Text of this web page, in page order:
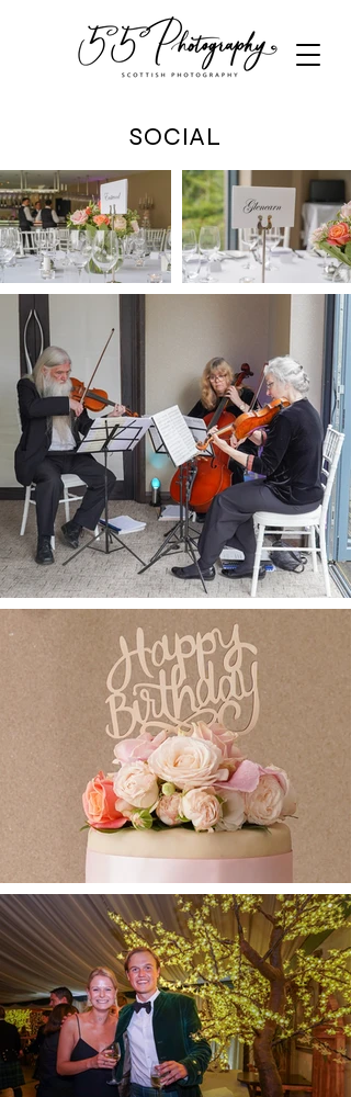
SOCIAL